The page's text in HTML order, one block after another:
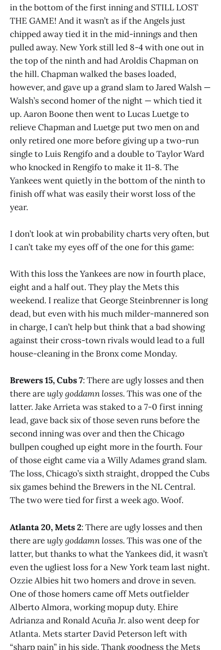
in the bottom of the first inning and STILL LOST
THE GAME! And it wasn’t as if the Angels just
chipped away tied it in the mid-innings and then
pulled away. New York still led 8-4 with one out in
the top of the ninth and had Aroldis Chapman on
the hill. Chapman walked the bases loaded,
however, and gave up a grand slam to Jared Walsh —
Walsh’s second homer of the night — which tied it
up. Aaron Boone then went to Lucas Luetge to
relieve Chapman and Luetge put two men on and
only retired one more before giving up a two-run
single to Luis Rengifo and a double to Taylor Ward
who knocked in Rengifo to make it 11-8. The
Yankees went quietly in the bottom of the ninth to
finish off what was easily their worst loss of the
year.
I don’t look at win probability charts very often, but
I can’t take my eyes off of the one for this game:
With this loss the Yankees are now in fourth place,
eight and a half out. They play the Mets this
weekend. I realize that George Steinbrenner is long
dead, but even with his much milder-mannered son
in charge, I can’t help but think that a bad showing
against their cross-town rivals would lead to a full
house-cleaning in the Bronx come Monday.
Brewers 15, Cubs 7: There are ugly losses and then
there areugly goddamn losses. This was one of the
latter. Jake Arrieta was staked to a 7-0 first inning
lead, gave back six of those seven runs before the
second inning was over and then the Chicago
bullpen coughed up eight more in the fourth. Four
of those eight came via a Willy Adames grand slam.
The loss, Chicago’s sixth straight, dropped the Cubs
six games behind the Brewers in the NL Central.
The two were tied for first a week ago. Woof.
Atlanta 20, Mets 2: There are ugly losses and then
there areugly goddamn losses. This was one of the
latter, but thanks to what the Yankees did, it wasn’t
even the ugliest loss for a New York team last night.
Ozzie Albies hit two homers and drove in seven.
One of those homers came off Mets outfielder
Alberto Almora, working mopup duty. Ehire
Adrianza and Ronald Acuña Jr. also went deep for
Atlanta. Mets starter David Peterson left with
“sharp pain” in his side. Thank goodness the Mets